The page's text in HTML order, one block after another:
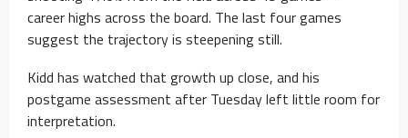
career highs across the board. The last four games
suggest the trajectory is steepening still.
Kidd has watched that growth up close, and his
postgame assessment after Tuesday left little room for
interpretation.